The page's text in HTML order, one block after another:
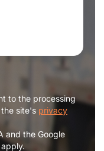
to the processing
site's privacy
and the Google
apply.